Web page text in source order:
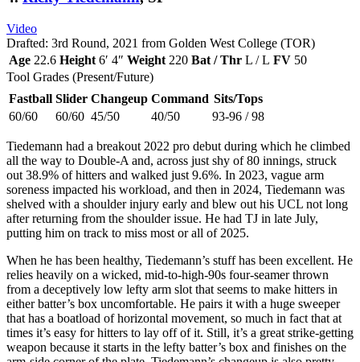
Video
Drafted: 3rd Round, 2021 from Golden West College (TOR)
Age 22.6 Height 6′ 4″ Weight 220 Bat / Thr L / L FV 50
Tool Grades (Present/Future)
Fastball Slider Changeup Command Sits/Tops
60/60
60/60 45/50 40/50 93-96 / 98
Tiedemann had a breakout 2022 pro debut during which he climbed
all the way to Double-A and, across just shy of 80 innings, struck
out 38.9% of hitters and walked just 9.6%. In 2023, vague arm
soreness impacted his workload, and then in 2024, Tiedemann was
shelved with a shoulder injury early and blew out his UCL not long
after returning from the shoulder issue. He had TJ in late July,
putting him on track to miss most or all of 2025.
When he has been healthy, Tiedemann’s stuff has been excellent. He
relies heavily on a wicked, mid-to-high-90s four-seamer thrown
from a deceptively low lefty arm slot that seems to make hitters in
either batter’s box uncomfortable. He pairs it with a huge sweeper
that has a boatload of horizontal movement, so much in fact that at
times it’s easy for hitters to lay off of it. Still, it’s a great strike-getting
weapon because it starts in the lefty batter’s box and finishes on the